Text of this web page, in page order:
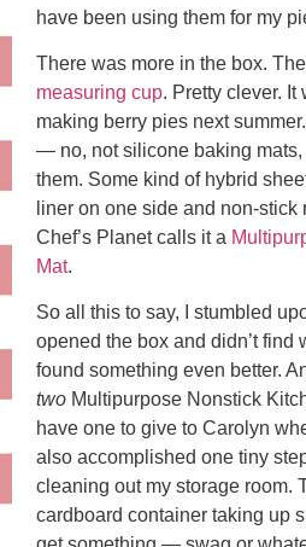
have been using them for my
There was more in the box.
measuring cup. Pretty clever.
making berry pies next
— no, not silicone baking
them. Some kind of hybrid
liner on one side and non-stick
Chef’s Planet calls it a
Mat.
So all this to say, I stumbled
opened the box and didn’t find
found something even better.
two Multipurpose Nonstick
have one to give to Carolyn
also accomplished one tiny
cleaning out my storage room.
cardboard container taking up